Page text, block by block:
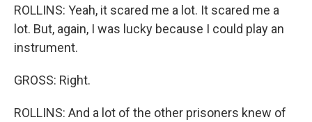
ROLLINS: Yeah, it scared me a lot. It scared me a
lot. But, again, I was lucky because I could play an
instrument.
GROSS: Right.
ROLLINS: And a lot of the other prisoners knew of